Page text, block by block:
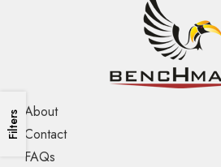
Filters About
Contact
FAQs